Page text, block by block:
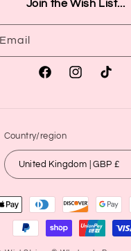
Join the Wish List...
Email
FacebookInstagramTikTok
Country/region
United Kingdom | GBP £